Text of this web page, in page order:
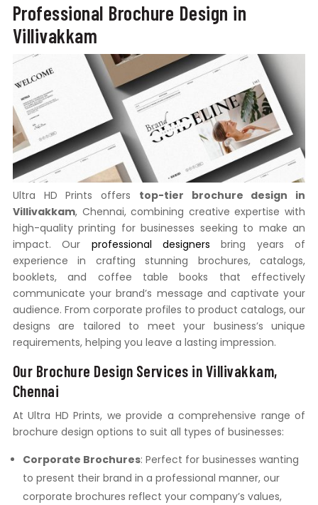
Professional Brochure Design in
Villivakkam
Ultra HD Prints offers top-tier brochure design in
Villivakkam, Chennai, combining creative expertise with
high-quality printing for businesses seeking to make an
impact. Our professional designers bring years of
experience in crafting stunning brochures, catalogs,
booklets, and coffee table books that effectively
communicate your brand’s message and captivate your
audience. From corporate profiles to product catalogs, our
designs are tailored to meet your business’s unique
requirements, helping you leave a lasting impression.
Our Brochure Design Services in Villivakkam,
Chennai
At Ultra HD Prints, we provide a comprehensive range of
brochure design options to suit all types of businesses:
Corporate Brochures: Perfect for businesses wanting
to present their brand in a professional manner, our
corporate brochures reflect your company’s values,